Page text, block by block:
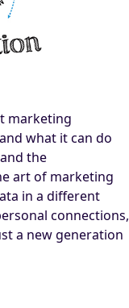
marketing
what it can do
the
art of marketing
in a different
connections,
a new generation